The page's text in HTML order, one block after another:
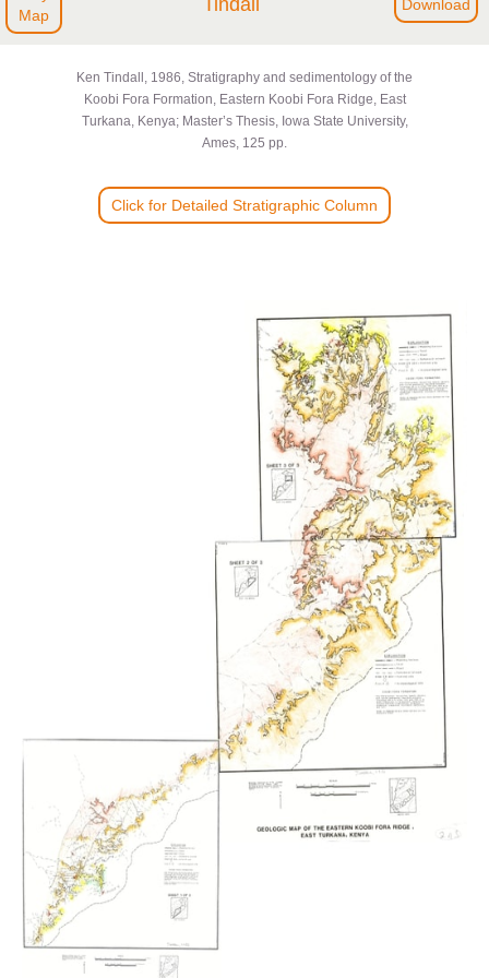
Map
Download
Ken Tindall, 1986, Stratigraphy and sedimentology of the
Koobi Fora Formation, Eastern Koobi Fora Ridge, East
Turkana, Kenya; Master’s Thesis, Iowa State University,
Ames, 125 pp.
Click for Detailed Stratigraphic Column